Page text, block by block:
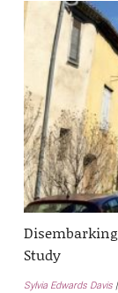
Study
Sylvia Edwards Davis